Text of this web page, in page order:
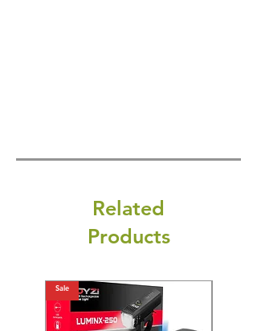
Related
Products
Sale